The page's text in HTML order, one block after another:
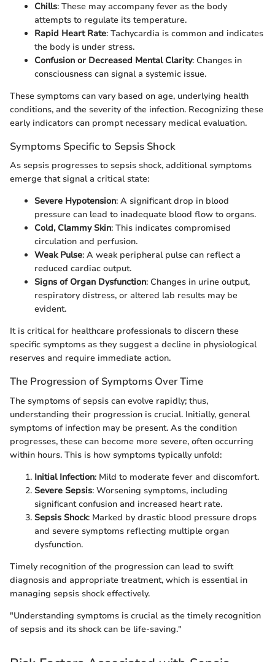
Chills: These may accompany fever as the body
attempts to regulate its temperature.
Rapid Heart Rate: Tachycardia is common and indicates
the body is under stress.
Confusion or Decreased Mental Clarity: Changes in
consciousness can signal a systemic issue.
These symptoms can vary based on age, underlying health
conditions, and the severity of the infection. Recognizing these
early indicators can prompt necessary medical evaluation.
Symptoms Specific to Sepsis Shock
As sepsis progresses to sepsis shock, additional symptoms
emerge that signal a critical state:
Severe Hypotension: A significant drop in blood
pressure can lead to inadequate blood flow to organs.
Cold, Clammy Skin: This indicates compromised
circulation and perfusion.
Weak Pulse: A weak peripheral pulse can reflect a
reduced cardiac output.
Signs of Organ Dysfunction: Changes in urine output,
respiratory distress, or altered lab results may be
evident.
It is critical for healthcare professionals to discern these
specific symptoms as they suggest a decline in physiological
reserves and require immediate action.
The Progression of Symptoms Over Time
The symptoms of sepsis can evolve rapidly; thus,
understanding their progression is crucial. Initially, general
symptoms of infection may be present. As the condition
progresses, these can become more severe, often occurring
within hours. This is how symptoms typically unfold:
Initial Infection: Mild to moderate fever and discomfort.
Severe Sepsis: Worsening symptoms, including
significant confusion and increased heart rate.
Sepsis Shock: Marked by drastic blood pressure drops
and severe symptoms reflecting multiple organ
dysfunction.
Timely recognition of the progression can lead to swift
diagnosis and appropriate treatment, which is essential in
managing sepsis shock effectively.
"Understanding symptoms is crucial as the timely recognition
of sepsis and its shock can be life-saving."